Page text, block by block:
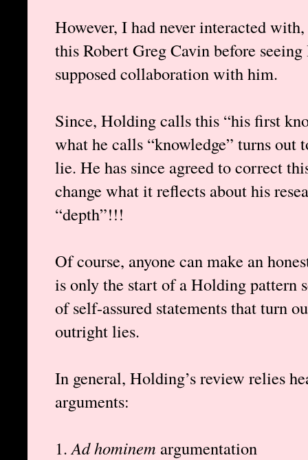
However, I had never interacted
this Robert Greg Cavin before
supposed collaboration with him.
Since, Holding calls this “his first
what he calls “knowledge” turns out
lie. He has since agreed to correct
change what it reflects about his
“depth”!!!
Of course, anyone can make an
is only the start of a Holding pattern
of self-assured statements that turn
outright lies.
In general, Holding’s review relies
arguments:
1.Ad hominem argumentation